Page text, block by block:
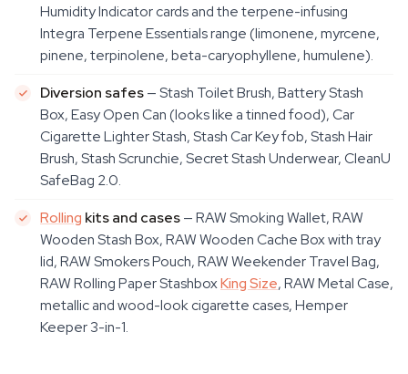
Humidity Indicator cards and the terpene-infusing
Integra Terpene Essentials range (limonene, myrcene,
pinene, terpinolene, beta-caryophyllene, humulene).
Diversion safes— Stash Toilet Brush, Battery Stash
Box, Easy Open Can (looks like a tinned food), Car
Cigarette Lighter Stash, Stash Car Key fob, Stash Hair
Brush, Stash Scrunchie, Secret Stash Underwear, CleanU
SafeBag 2.0.
Rolling kits and cases— RAW Smoking Wallet, RAW
Wooden Stash Box, RAW Wooden Cache Box with tray
lid, RAW Smokers Pouch, RAW Weekender Travel Bag,
RAW Rolling Paper StashboxKing Size, RAW Metal Case,
metallic and wood-look cigarette cases, Hemper
Keeper 3-in-1.